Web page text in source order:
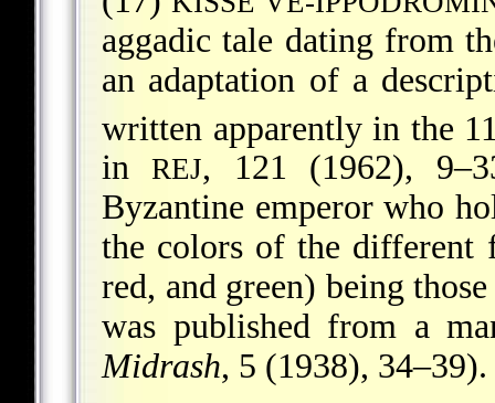
aggadic tale dating from
an adaptation of a
written apparently in the
inREJ, 121 (1962),
Byzantine emperor who
the colors of the different
red, and green) being
was published from a
Midrash, 5 (1938), 34–39).